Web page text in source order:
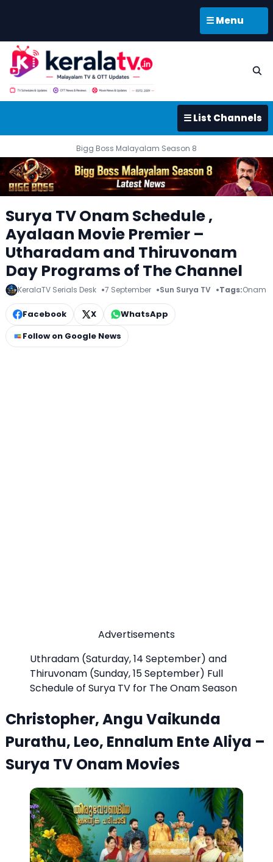
☰ Menu
☰ List Channels
Bigg Boss Malayalam Season 8
Surya TV Onam Schedule ,
Ayalaan Movie Premier –
Utharadam and Thiruvonam
Day Programs of The Channel
KeralaTV Serials Desk 7 September Sun Surya TV Tags:Onam
Facebook X
WhatsApp
Follow on Google News
Advertisements
Uthradam (Saturday, 14 September) and
Thiruvonam (Sunday, 15 September) Full
Schedule of Surya TV for The Onam Season
Christopher, Angu Vaikunda
Purathu, Leo, Ennalum Ente Aliya –
Surya TV Onam Movies